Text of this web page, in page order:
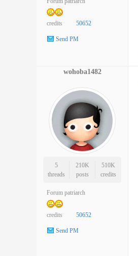
credits 50652
Send PM
wohoba1482
5
threads
210K
posts
510K
credits
Forum patriarch
credits 50652
Send PM